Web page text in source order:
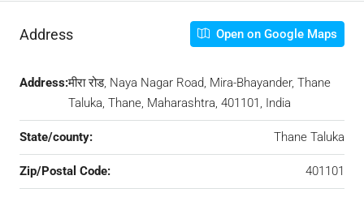
Address Open on Google Maps
Address:मीरा रोड, Naya Nagar Road, Mira-Bhayander, Thane
Taluka, Thane, Maharashtra, 401101, India
State/county: Thane Taluka
Zip/Postal Code: 401101